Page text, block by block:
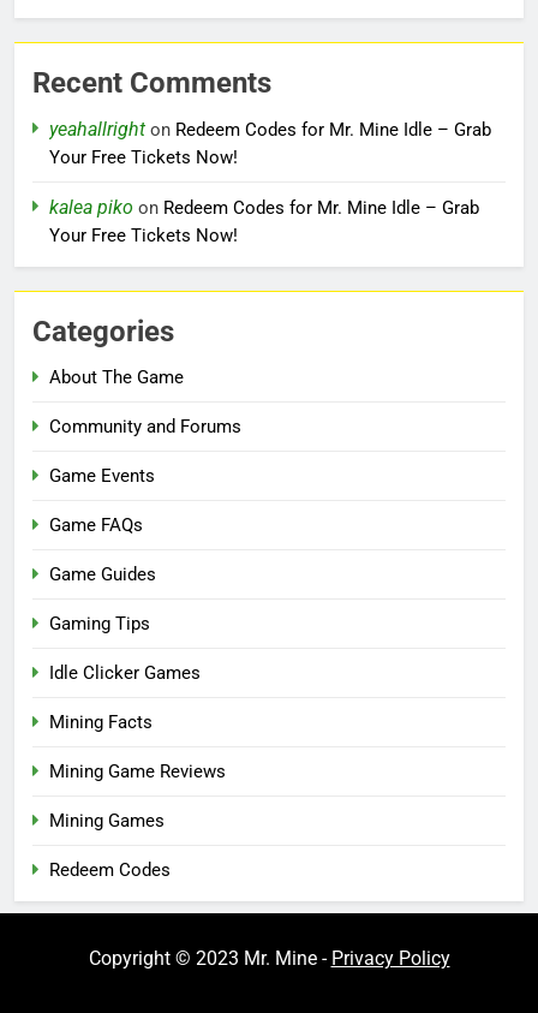
Recent Comments
yeahallright on Redeem Codes for Mr. Mine Idle – Grab
Your Free Tickets Now!
kalea piko on Redeem Codes for Mr. Mine Idle – Grab
Your Free Tickets Now!
Categories
About The Game
Community and Forums
Game Events
Game FAQs
Game Guides
Gaming Tips
Idle Clicker Games
Mining Facts
Mining Game Reviews
Mining Games
Redeem Codes
Copyright © 2023 Mr. Mine - Privacy Policy